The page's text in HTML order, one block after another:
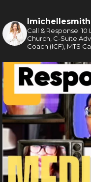
lmichellesmith
Call & Response:
Church, C-Suite
Coach (ICF), MTS